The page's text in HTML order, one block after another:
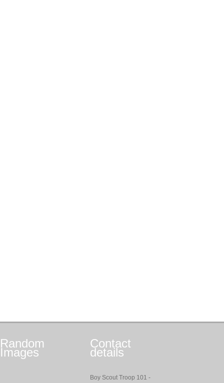
Random
Images
Contact
details
Boy Scout Troop 101 -